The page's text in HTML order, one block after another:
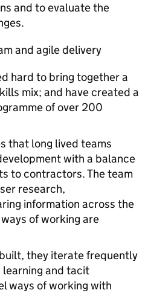
and to evaluate the
and agile delivery
hard to bring together a
mix; and have created a
of over 200
that long lived teams
with a balance
to contractors. The team
research,
information across the
of working are
they iterate frequently
learning and tacit
ways of working with